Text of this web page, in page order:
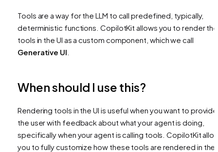
Tools are a way for the LLM to call predefined, typically,
deterministic functions. CopilotKit allows you to render
tools in the UI as a custom component, which we call
Generative UI
When should I use this?
Rendering tools in the UI is useful when you want to provide
the user with feedback about what your agent is doing,
specifically when your agent is calling tools. CopilotKit
you to fully customize how these tools are rendered in the